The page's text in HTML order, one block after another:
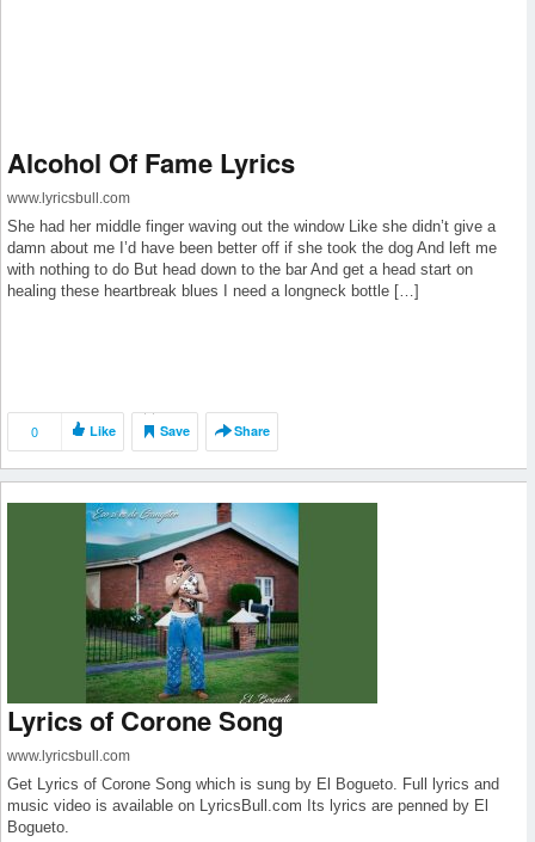
Alcohol Of Fame Lyrics
www.lyricsbull.com
She had her middle finger waving out the window Like she didn’t give a
damn about me I’d have been better off if she took the dog And left me
with nothing to do But head down to the bar And get a head start on
healing these heartbreak blues I need a longneck bottle […]
0 Like Save Share
Lyrics of Corone Song
www.lyricsbull.com
Get Lyrics of Corone Song which is sung by El Bogueto. Full lyrics and
music video is available on LyricsBull.com Its lyrics are penned by El
Bogueto.